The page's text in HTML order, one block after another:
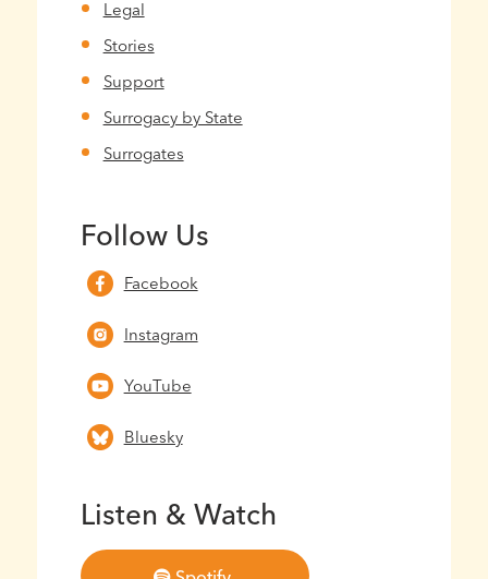
Legal
Stories
Support
Surrogacy by State
Surrogates
Follow Us
Facebook
Instagram
YouTube
Bluesky
Listen & Watch